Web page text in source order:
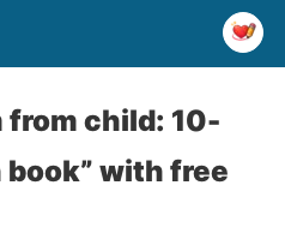
from child: 10-
with free